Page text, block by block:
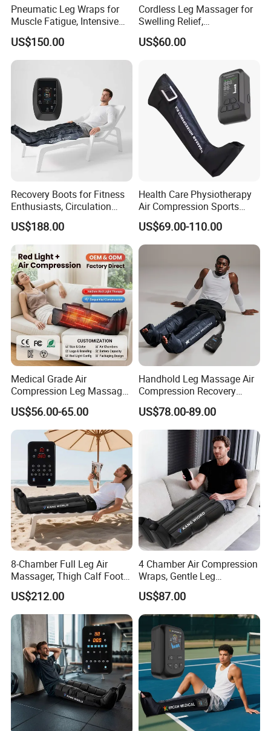
Pneumatic Leg Wraps for
Muscle Fatigue, Intensive
Foot and Calf Massager for
Home Relaxation
US$150.00
Cordless Leg Massager for
Swelling Relief,
Rechargeable Air Pressure
Boots for Daily Muscle
US$60.00
Recovery Boots for Fitness
Enthusiasts, Circulation
Booster Leg Sleeves with
Various Pressure Intensity
Levels
US$188.00
Health Care Physiotherapy
Air Compression Sports
Recovery Boots
Presoterapia Leg Massage
Therapy Machine Leg
Massager for Circulation
US$69.00-110.00
Medical Grade Air
Compression Leg Massager
for Circulation and Pain
Relief
US$56.00-65.00
Handhold Leg Massage Air
Compression Recovery
Boots Dvt Sleeve
Physiotherapy Massager
Machine
US$78.00-89.00
8-Chamber Full Leg Air
Massager, Thigh Calf Foot
Compression System for
Relief
US$212.00
4 Chamber Air Compression
Wraps, Gentle Leg
Massager for Heavy Legs
and Tired Feet Relaxation
US$87.00